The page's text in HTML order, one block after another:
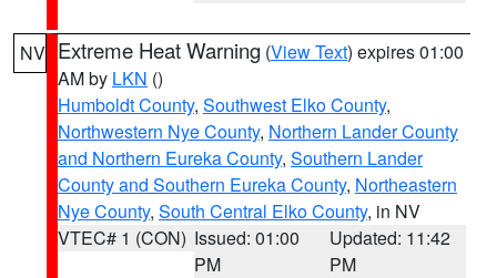
NV Extreme Heat Warning (View Text) expires 01:00
AM by LKN ()
Humboldt County, Southwest Elko County,
Northwestern Nye County, Northern Lander County
and Northern Eureka County, Southern Lander
County and Southern Eureka County, Northeastern
Nye County, South Central Elko County, in NV
VTEC# 1 (CON) Issued: 01:00
PM
Updated: 11:42
PM